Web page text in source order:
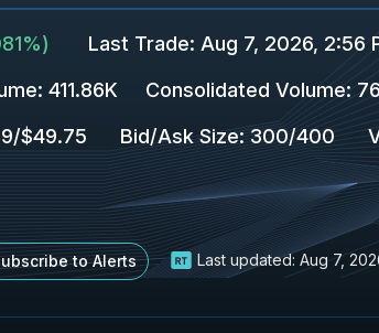
) Last Trade: Aug 7, 2026, 2:56
411.86K Consolidated Volume:
/$49.75 Bid/Ask Size: 300/400
to Alerts Last updated: Aug 7,